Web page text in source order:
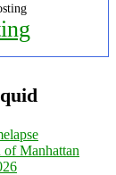
Manhattan